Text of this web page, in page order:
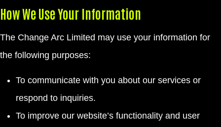
How We Use Your Information
The Change Arc Limited may use your information for
the following purposes:
To communicate with you about our services or
respond to inquiries.
To improve our website’s functionality and user